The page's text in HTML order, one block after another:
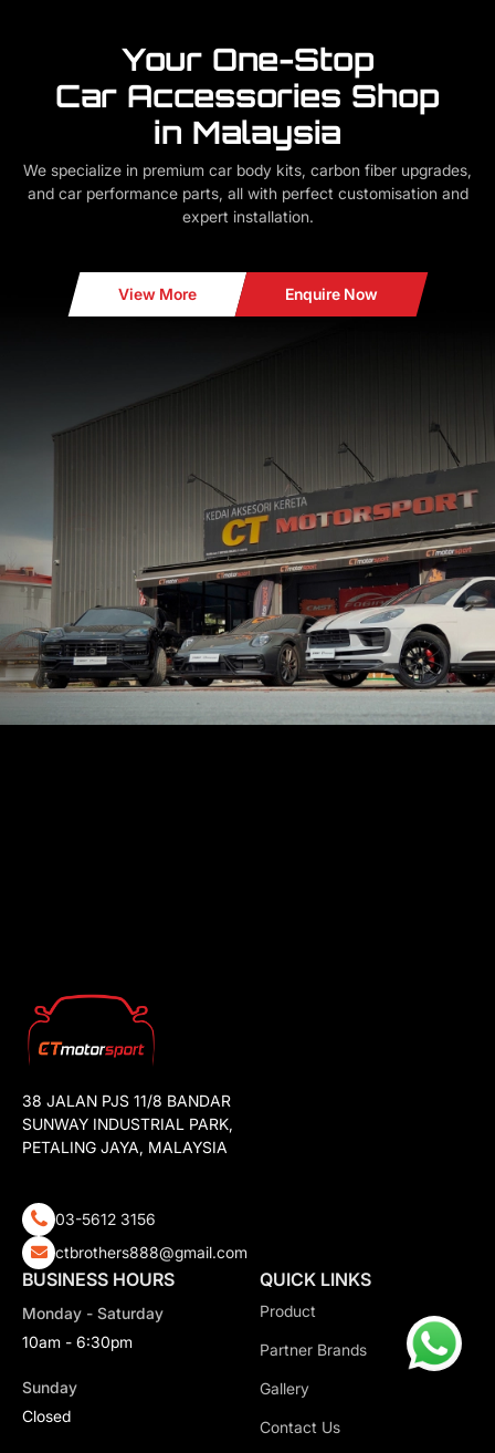
Your One-Stop
Car Accessories Shop
in Malaysia
We specialize in premium car body kits, carbon fiber upgrades,
and car performance parts, all with perfect customisation and
expert installation.
View More Enquire Now
38 JALAN PJS 11/8 BANDAR
SUNWAY INDUSTRIAL PARK,
PETALING JAYA, MALAYSIA
03-5612 3156
ctbrothers888@gmail.com
BUSINESS HOURS
Monday - Saturday
10am - 6:30pm
Sunday
Closed
QUICK LINKS
Product
Partner Brands
Gallery
Contact Us